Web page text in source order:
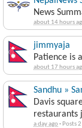
News
about 14 hours
jimmyaja
Patience is
about 17 hours
Sandhu »
Davis
restaurants
a day ago· Posts 2